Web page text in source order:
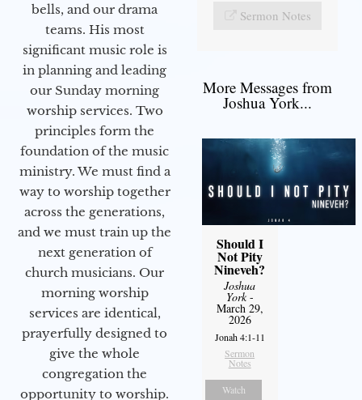
bells, and our drama
teams. His most
significant music role is
in planning and leading
our Sunday morning
worship services. Two
principles form the
foundation of the music
ministry. We must find a
way to worship together
across the generations,
and we must train up the
next generation of
church musicians. Our
morning worship
services are identical,
prayerfully designed to
give the whole
congregation the
opportunity to worship.
Sermon Notes
More Messages from
Joshua York...
Should I
Not Pity
Nineveh?
Joshua
York-
March 29,
2026
Jonah 4:1-11
Sermon
Notes
Watch